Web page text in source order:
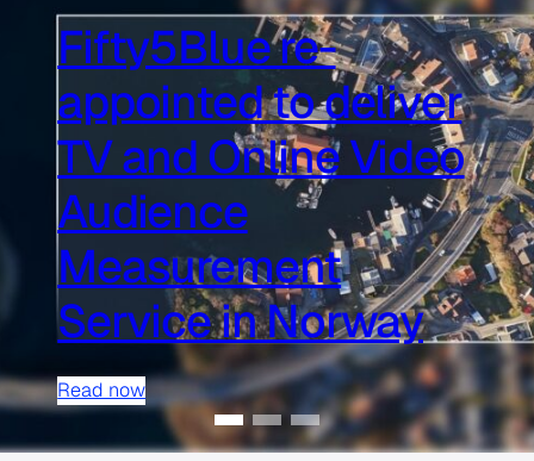
Fifty5Blue re-
appointed to deliver
TV and Online Video
Audience
Measurement
Service in Norway
Read now